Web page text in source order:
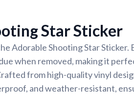
Star Sticker
Adorable Shooting Star Sticker.
when removed, making it
from high-quality vinyl
and weather-resistant,